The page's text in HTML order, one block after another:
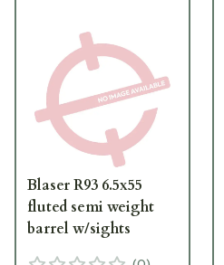
Blaser R93 6.5x55
fluted semi weight
barrel w/sights